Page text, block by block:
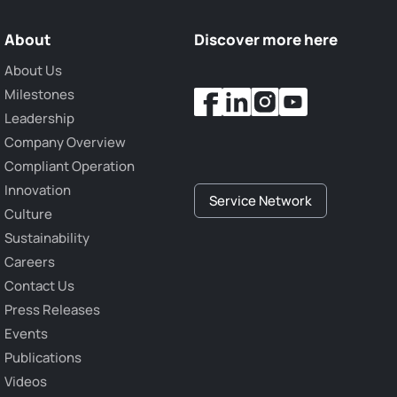
About
About Us
Milestones
Leadership
Company Overview
Compliant Operation
Innovation
Culture
Sustainability
Careers
Contact Us
Press Releases
Events
Publications
Videos
Discover more here
Service Network